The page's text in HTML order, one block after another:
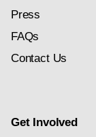
Press
FAQs
Contact Us
Get Involved